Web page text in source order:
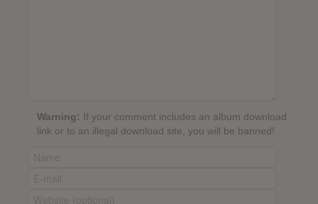
Warning: If your comment includes an album download
link or to an illegal download site, you will be banned!